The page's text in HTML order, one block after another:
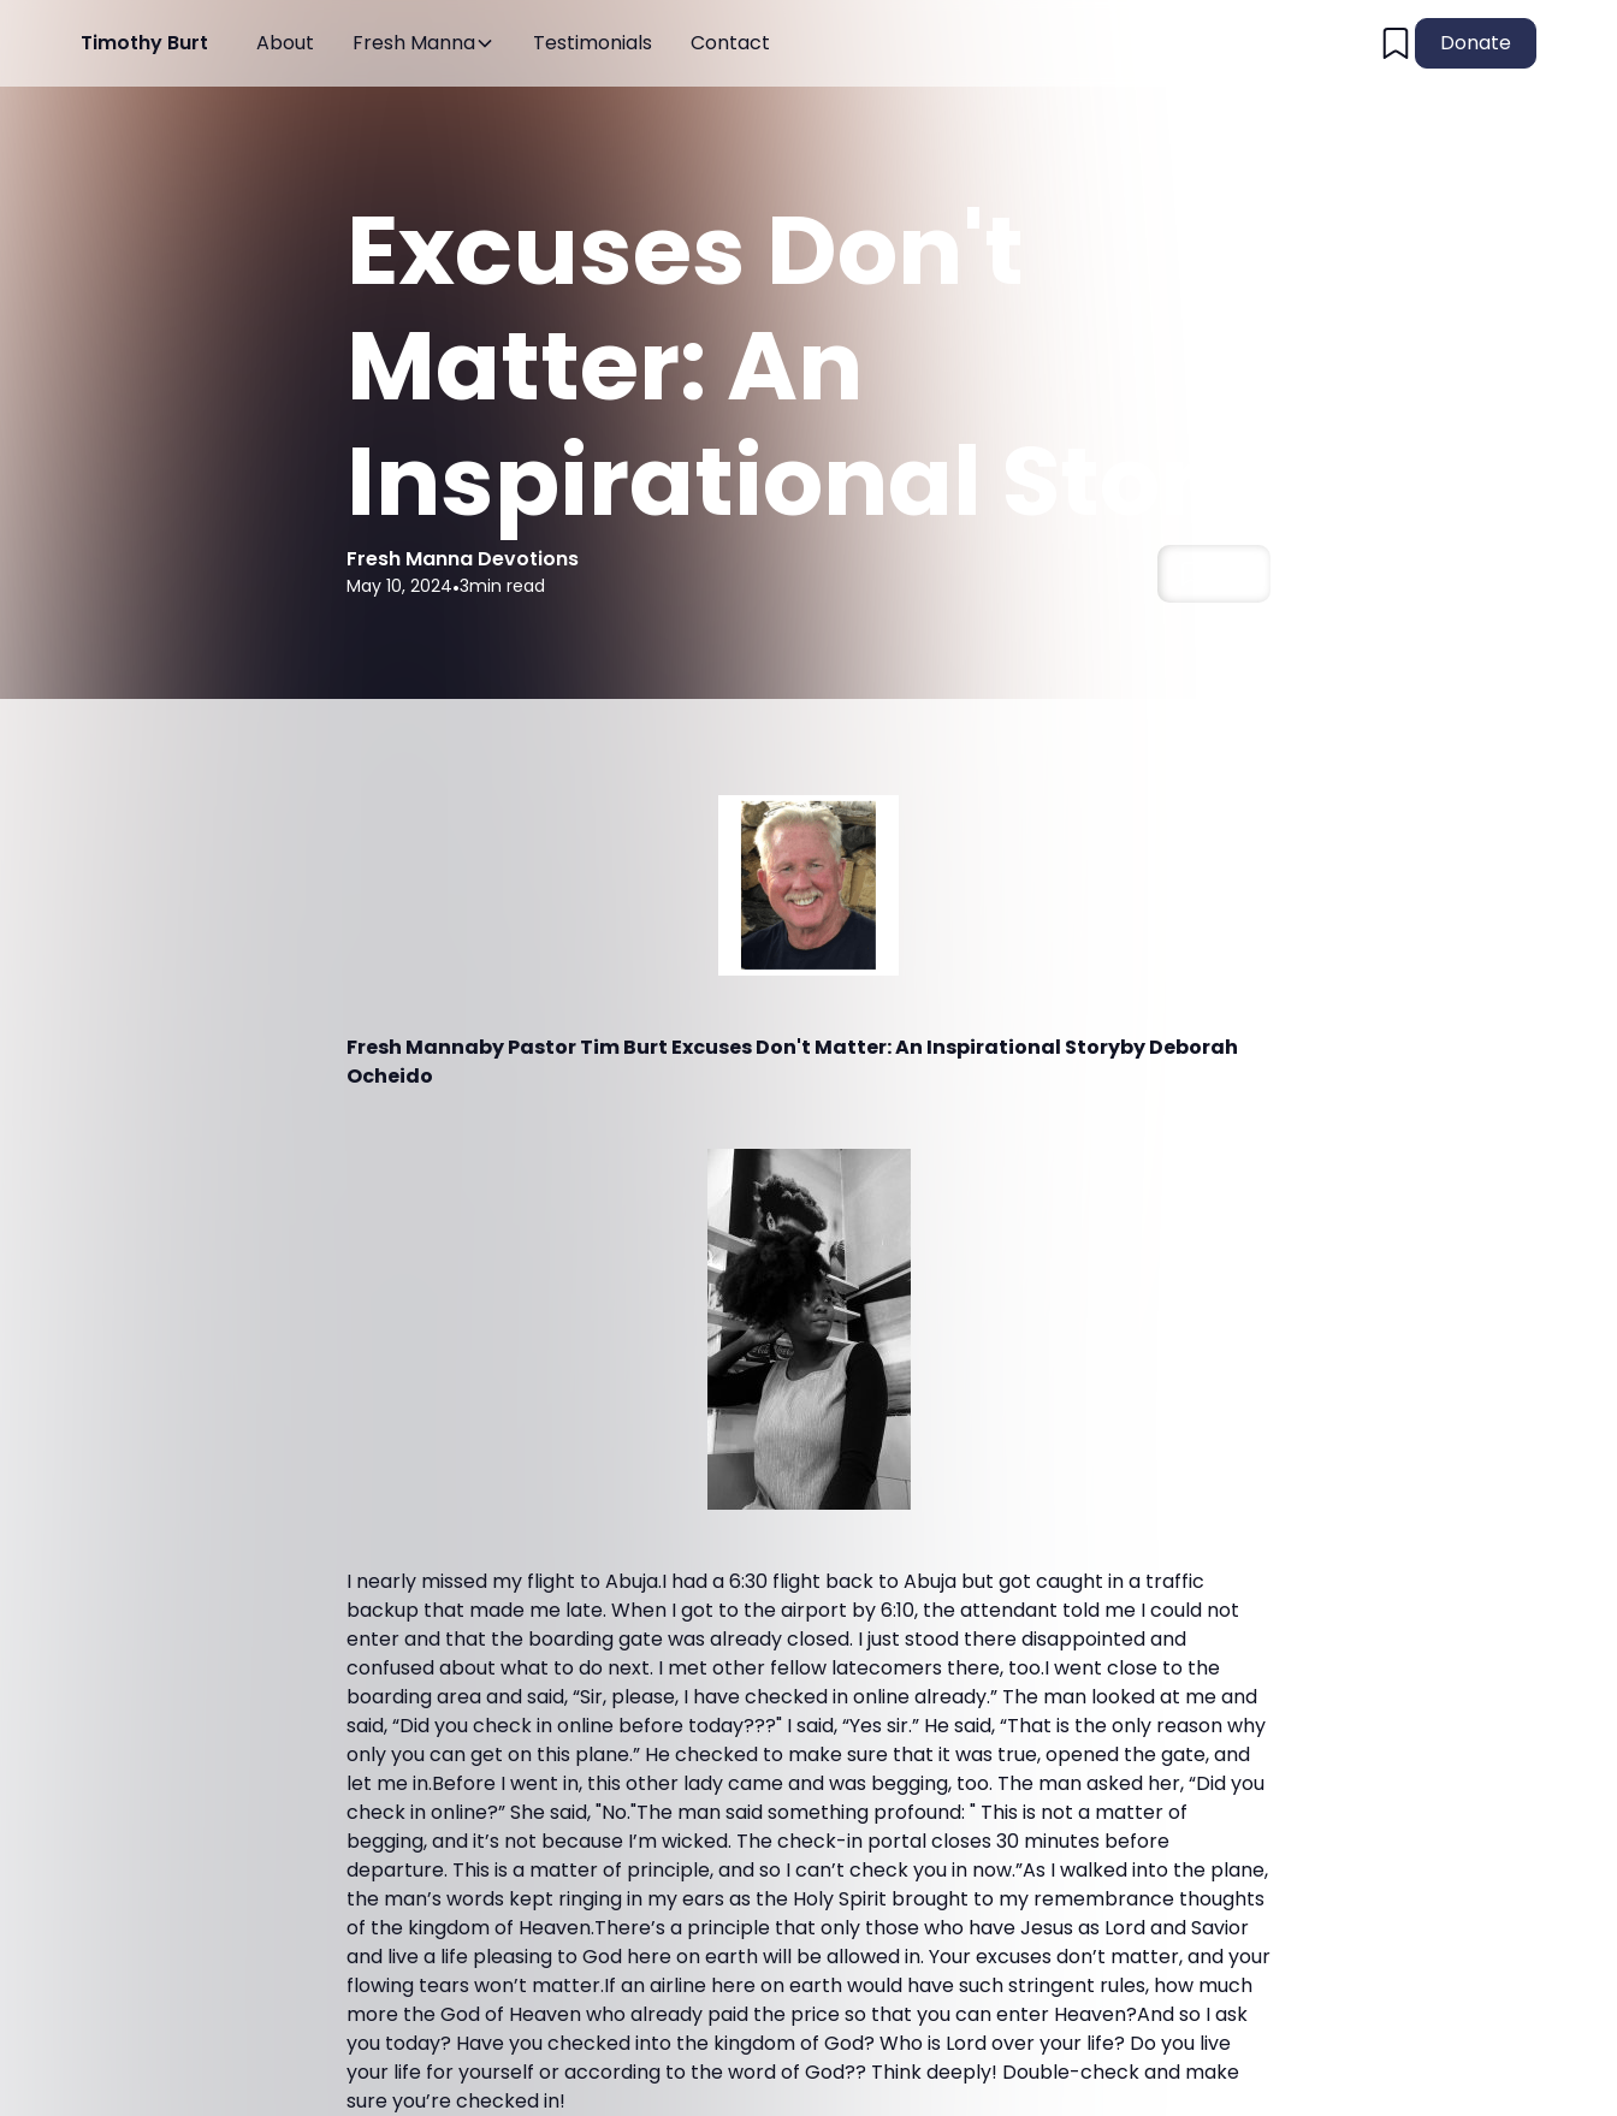
Timothy Burt About Fresh Manna Testimonials Contact Donate
Excuses Don't
Matter: An
Inspirational Story
Fresh Manna Devotions
May 10, 2024•3min read
Fresh Mannaby Pastor Tim Burt Excuses Don't Matter: An Inspirational Storyby Deborah
Ocheido
I nearly missed my flight to Abuja.I had a 6:30 flight back to Abuja but got caught in a traffic
backup that made me late. When I got to the airport by 6:10, the attendant told me I could not
enter and that the boarding gate was already closed. I just stood there disappointed and
confused about what to do next. I met other fellow latecomers there, too.I went close to the
boarding area and said, “Sir, please, I have checked in online already.” The man looked at me and
said, “Did you check in online before today???" I said, “Yes sir.” He said, “That is the only reason why
only you can get on this plane.” He checked to make sure that it was true, opened the gate, and
let me in.Before I went in, this other lady came and was begging, too. The man asked her, “Did you
check in online?” She said, "No."The man said something profound: " This is not a matter of
begging, and it’s not because I’m wicked. The check-in portal closes 30 minutes before
departure. This is a matter of principle, and so I can’t check you in now.”As I walked into the plane,
the man’s words kept ringing in my ears as the Holy Spirit brought to my remembrance thoughts
of the kingdom of Heaven.There’s a principle that only those who have Jesus as Lord and Savior
and live a life pleasing to God here on earth will be allowed in. Your excuses don’t matter, and your
flowing tears won’t matter.If an airline here on earth would have such stringent rules, how much
more the God of Heaven who already paid the price so that you can enter Heaven?And so I ask
you today? Have you checked into the kingdom of God? Who is Lord over your life? Do you live
your life for yourself or according to the word of God?? Think deeply! Double-check and make
sure you’re checked in!